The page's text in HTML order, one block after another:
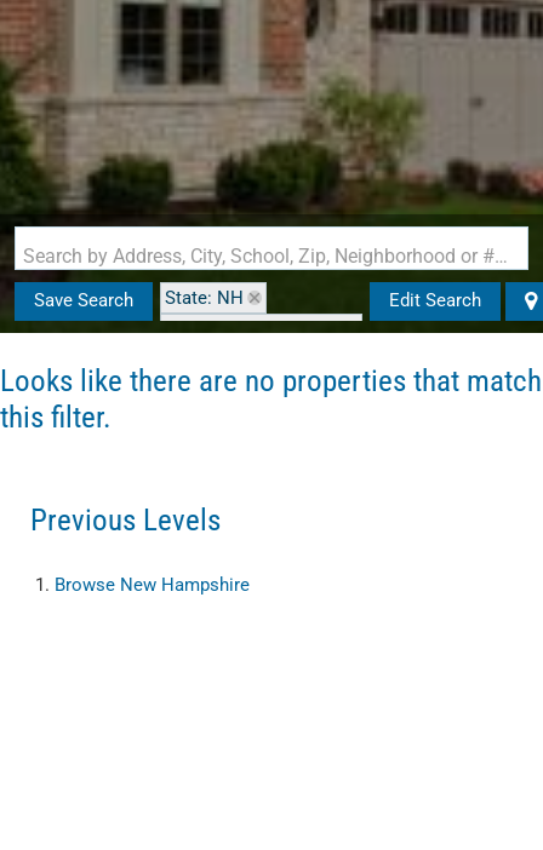
Search by Address, City, School, Zip, Neighborhood or #MLS
Save Search
State: NH
Zip Code: 03303-3433
Edit Search
Looks like there are no properties that match
this filter.
Previous Levels
Browse New Hampshire